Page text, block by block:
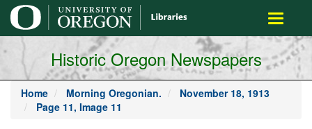
main
content
Toggle
Historic Oregon Newspapers
Home Morning Oregonian.
November 18, 1913
Page 11, Image 11